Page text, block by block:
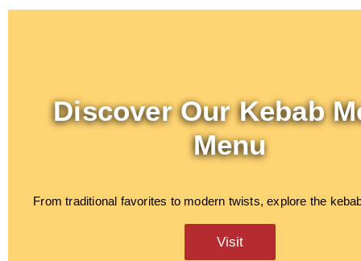
Discover Our Kebab
Menu
From traditional favorites to modern twists, explore the
Visit